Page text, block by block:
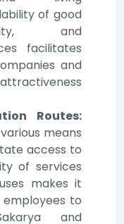
of good
and
facilitates
and
Routes:
means
access to
of services
makes it
to
and